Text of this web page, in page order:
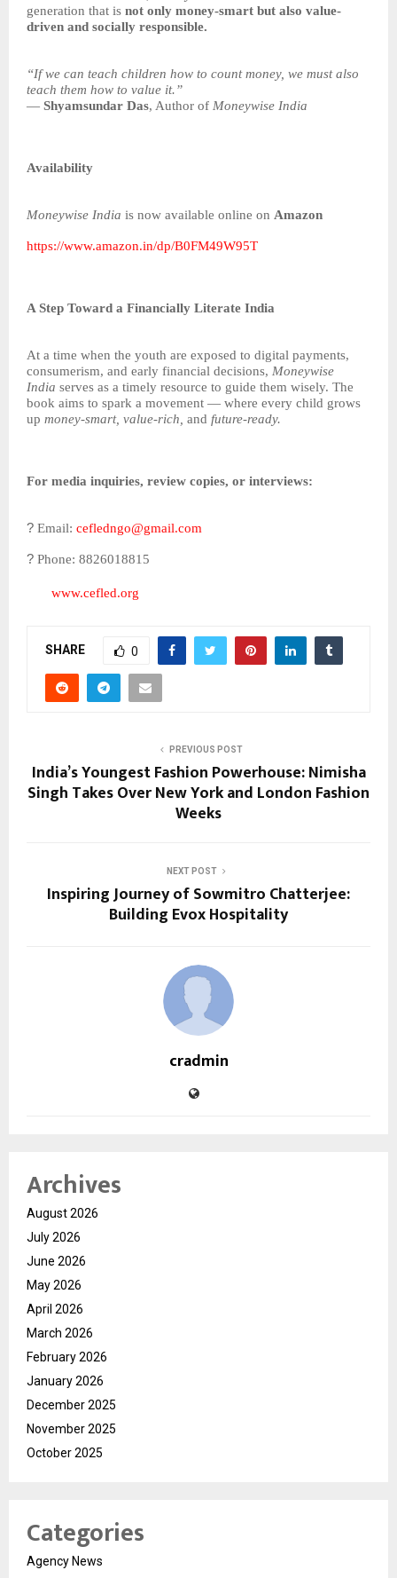
generation that is not only money-smart but also value-
driven and socially responsible.
“If we can teach children how to count money, we must also
teach them how to value it.”
— Shyamsundar Das, Author of Moneywise India
Availability
Moneywise India is now available online on Amazon
https://www.amazon.in/dp/B0FM49W95T
A Step Toward a Financially Literate India
At a time when the youth are exposed to digital payments,
consumerism, and early financial decisions, Moneywise
India serves as a timely resource to guide them wisely. The
book aims to spark a movement — where every child grows
up money-smart, value-rich, and future-ready.
For media inquiries, review copies, or interviews:
? Email: cefledngo@gmail.com
? Phone: 8826018815
www.cefled.org
SHARE 0
PREVIOUS POST
India’s Youngest Fashion Powerhouse: Nimisha
Singh Takes Over New York and London Fashion
Weeks
NEXT POST
Inspiring Journey of Sowmitro Chatterjee:
Building Evox Hospitality
cradmin
Archives
August 2026
July 2026
June 2026
May 2026
April 2026
March 2026
February 2026
January 2026
December 2025
November 2025
October 2025
Categories
Agency News